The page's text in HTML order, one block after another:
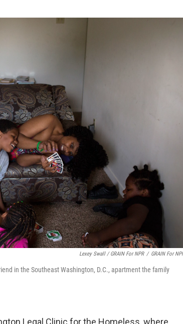
Lexey Swall / GRAIN For NPR / GRAIN For
in the Southeast Washington, D.C., apartment the family
Legal Clinic for the Homeless, where